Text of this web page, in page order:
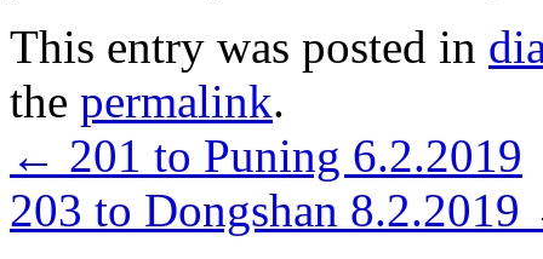
This entry was posted in
the permalink.
← 201 to Puning 6.2.2019
203 to Dongshan 8.2.2019